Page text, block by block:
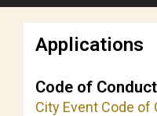
Applications
Code of
City Event Code of